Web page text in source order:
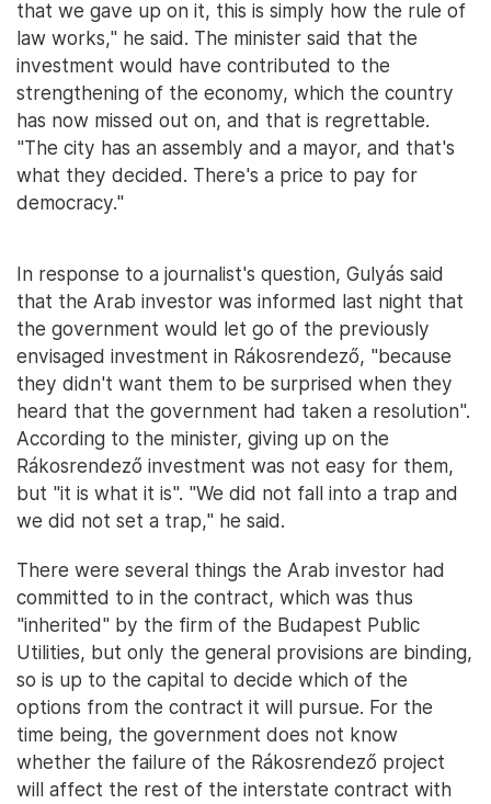
that we gave up on it, this is simply how the rule of
law works," he said. The minister said that the
investment would have contributed to the
strengthening of the economy, which the country
has now missed out on, and that is regrettable.
"The city has an assembly and a mayor, and that's
what they decided. There's a price to pay for
democracy."
In response to a journalist's question, Gulyás said
that the Arab investor was informed last night that
the government would let go of the previously
envisaged investment in Rákosrendező, "because
they didn't want them to be surprised when they
heard that the government had taken a resolution".
According to the minister, giving up on the
Rákosrendező investment was not easy for them,
but "it is what it is". "We did not fall into a trap and
we did not set a trap," he said.
There were several things the Arab investor had
committed to in the contract, which was thus
"inherited" by the firm of the Budapest Public
Utilities, but only the general provisions are binding,
so is up to the capital to decide which of the
options from the contract it will pursue. For the
time being, the government does not know
whether the failure of the Rákosrendező project
will affect the rest of the interstate contract with